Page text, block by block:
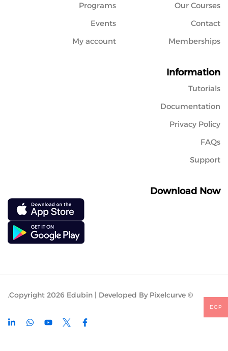
Our Courses
Programs
Contact
Events
Memberships
My account
Information
Tutorials
Documentation
Privacy Policy
FAQs
Support
Download Now
© Copyright 2026 Edubin | Developed By Pixelcurve.
EGP